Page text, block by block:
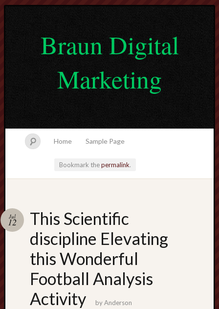
Braun Digital
Marketing
Home Sample Page
Bookmark thepermalink.
This Scientific
discipline Elevating
this Wonderful
Football Analysis
Activity
Jul
12
byAnderson